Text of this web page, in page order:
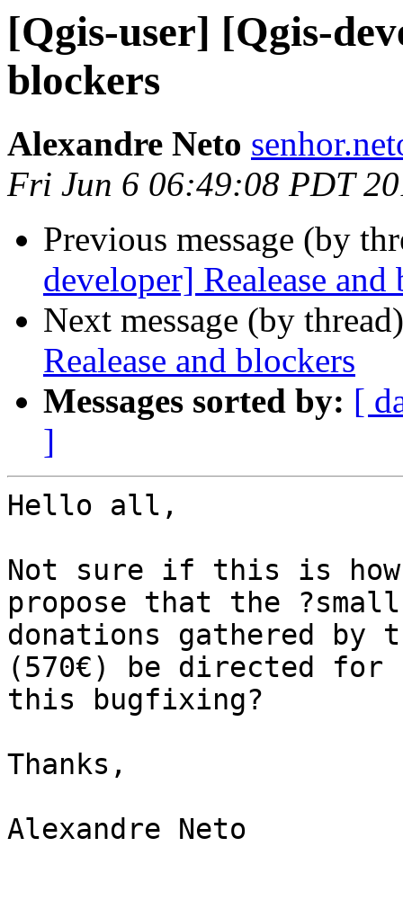
[Qgis-user] [Qgis-
blockers
Alexandre Neto
Fri Jun 6 06:49:08 PDT
Previous message (by
developer] Realease and
Next message (by
Realease and blockers
Messages sorted by: [
]
Hello all,
Not sure if this is
propose that the
donations gathered by
(570€) be directed for
this bugfixing?
Thanks,
Alexandre Neto